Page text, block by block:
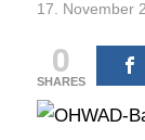
17. November
0
SHARES